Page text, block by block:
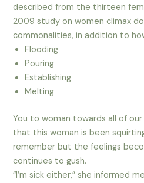
described from the thirteen
2009 study on women climax
commonalities, in addition to
Flooding
Pouring
Establishing
Melting
You to woman towards all of
that this woman is been
remember but the feelings
continues to gush.
“I’m sick either,” she informed